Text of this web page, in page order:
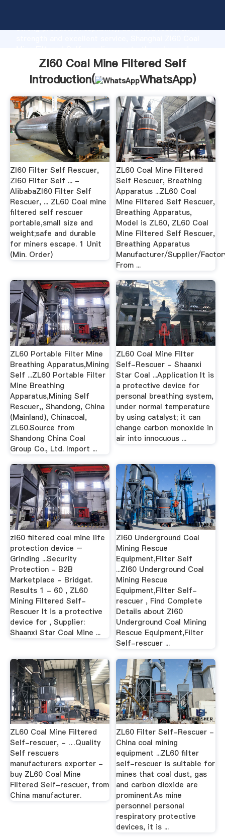
strong production capability, advanced research
bring values to all of customers.
Zl60 Coal Mine Filtered Self
Introduction(
WhatsApp)
Zl60 Filter Self Rescuer,
Zl60 Filter Self ... -
AlibabaZl60 Filter Self
Rescuer, ... ZL60 Coal mine
filtered self rescuer
portable,small size and
weight;safe and durable
for miners escape. 1 Unit
(Min. Order)
ZL60 Coal Mine Filtered
Self Rescuer, Breathing
Apparatus ...ZL60 Coal
Mine Filtered Self Rescuer,
Breathing Apparatus,
Model is ZL60, ZL60 Coal
Mine Filtered Self Rescuer,
Breathing Apparatus
Manufacturer/Supplier/
From ...
ZL60 Portable Filter Mine
Breathing Apparatus,Mining
Self ...ZL60 Portable Filter
Mine Breathing
Apparatus,Mining Self
Rescuer,, Shandong, China
(Mainland), Chinacoal,
ZL60.Source from
Shandong China Coal
Group Co., Ltd. Import ...
ZL60 Coal Mine Filter
Self-Rescuer - Shaanxi
Star Coal ...Application It is
a protective device for
personal breathing system,
under normal temperature
by using catalyst; it can
change carbon monoxide in
air into innocuous ...
zl60 filtered coal mine life
protection device –
Grinding ...Security
Protection - B2B
Marketplace - Bridgat.
Results 1 - 60 , ZL60
Mining Filtered Self-
Rescuer It is a protective
device for , Supplier:
Shaanxi Star Coal Mine ...
Zl60 Underground Coal
Mining Rescue
Equipment,Filter Self
...Zl60 Underground Coal
Mining Rescue
Equipment,Filter Self-
rescuer , Find Complete
Details about Zl60
Underground Coal Mining
Rescue Equipment,Filter
Self-rescuer ...
ZL60 Coal Mine Filtered
Self-rescuer, - …Quality
Self rescuers
manufacturers exporter -
buy ZL60 Coal Mine
Filtered Self-rescuer, from
China manufacturer.
ZL60 Filter Self-Rescuer -
China coal mining
equipment ...ZL60 filter
self-rescuer is suitable for
mines that coal dust, gas
and carbon dioxide are
prominent.As mine
personnel personal
respiratory protective
devices, it is ...